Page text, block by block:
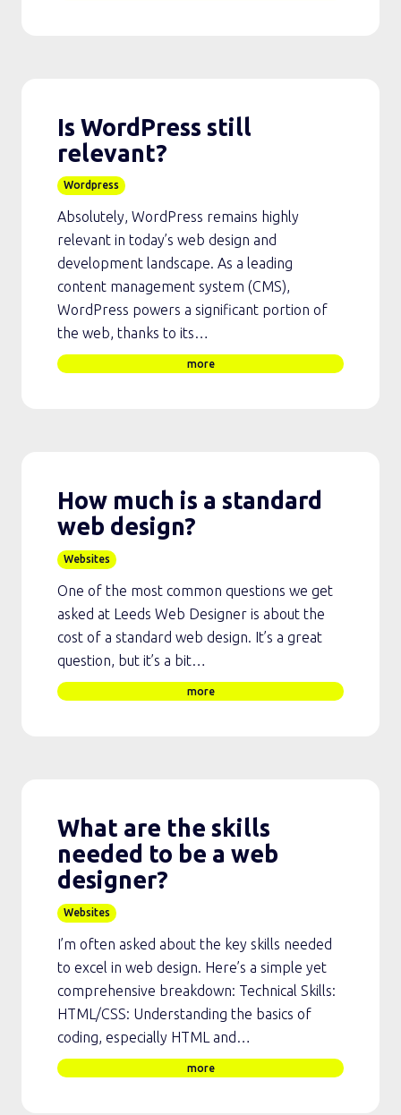
Is WordPress still
relevant?
Wordpress
Absolutely, WordPress remains highly
relevant in today’s web design and
development landscape. As a leading
content management system (CMS),
WordPress powers a significant portion of
the web, thanks to its…
more
How much is a standard
web design?
Websites
One of the most common questions we get
asked at Leeds Web Designer is about the
cost of a standard web design. It’s a great
question, but it’s a bit…
more
What are the skills
needed to be a web
designer?
Websites
I’m often asked about the key skills needed
to excel in web design. Here’s a simple yet
comprehensive breakdown: Technical Skills:
HTML/CSS: Understanding the basics of
coding, especially HTML and…
more